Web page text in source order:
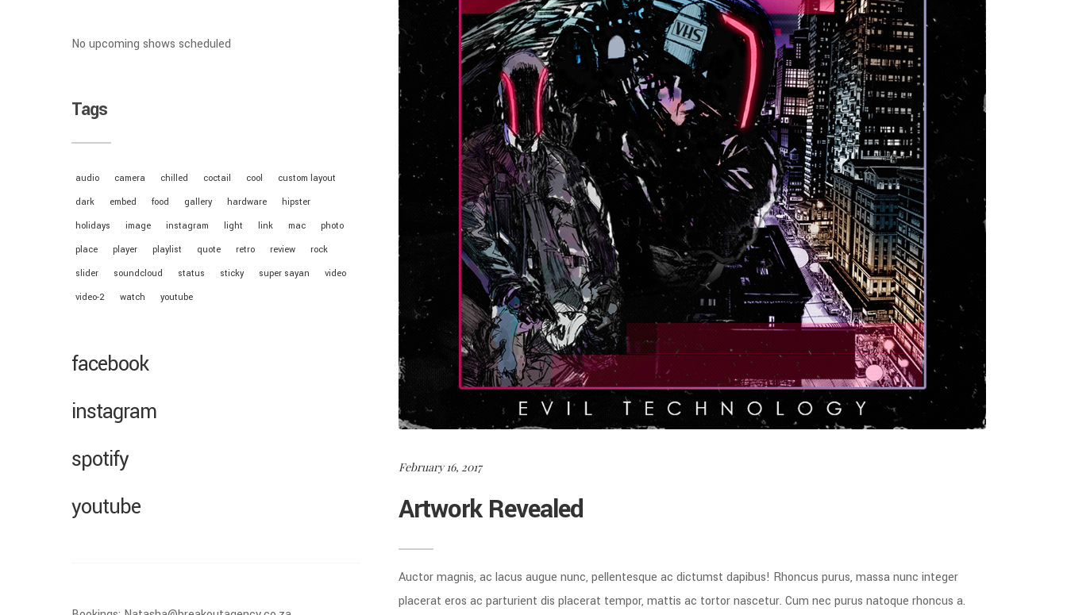
No upcoming shows scheduled
Tags
audio camera chilled coctail cool
custom layout
dark
embed food gallery hardware
hipster
holidays
image instagram light link mac
photo
place
player playlist quote retro review
rock
slider
soundcloud status sticky super sayan
video
video-2
watch youtube
facebook
instagram
spotify
youtube
February 16, 2017
Artwork Revealed
Auctor magnis, ac lacus augue nunc, pellentesque ac dictumst dapibus! Rhoncus purus, massa nunc integer
placerat eros ac parturient dis placerat tempor, mattis ac tortor nascetur. Cum nec purus natoque rhoncus a.